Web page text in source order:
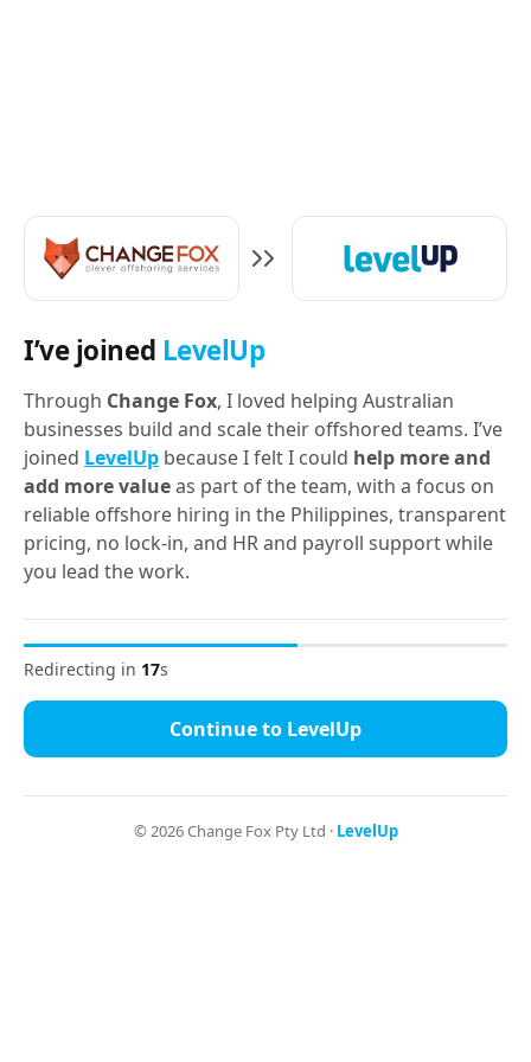
I’ve joined LevelUp
Through Change Fox, I loved helping Australian
businesses build and scale their offshored teams. I’ve
joined LevelUp because I felt I could help more and
add more valueas part of the team, with a focus on
reliable offshore hiring in the Philippines, transparent
pricing, no lock-in, and HR and payroll support while
you lead the work.
Go to LevelUp
Redirecting in 16s
Continue to LevelUp
© 2026Change Fox Pty Ltd · LevelUp